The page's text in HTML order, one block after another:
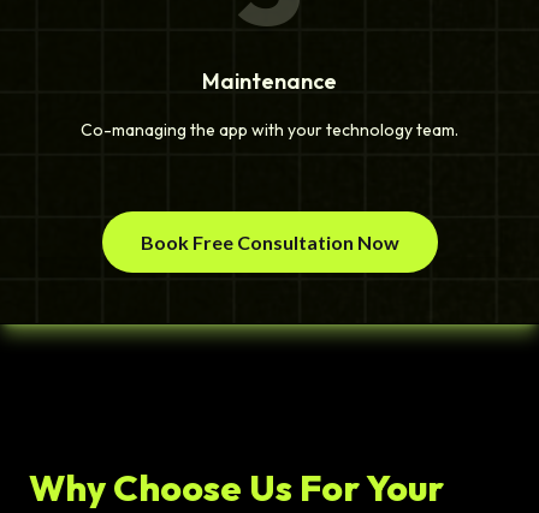
Maintenance
Co-managing the app with your technology team.
Book Free Consultation Now
Why Choose Us For Your